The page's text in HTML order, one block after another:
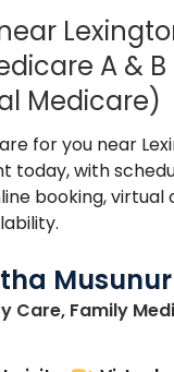
A & B
Medicare)
for you near
today, with
booking, virtual
Care, Family